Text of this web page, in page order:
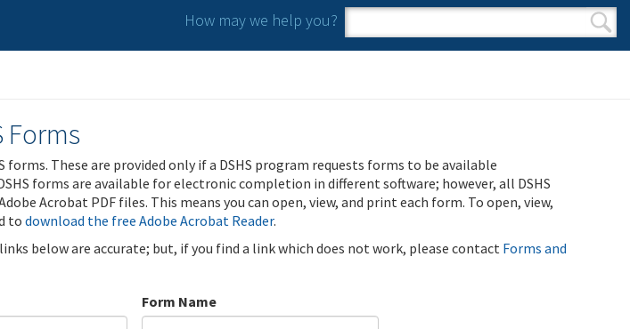
How may we help you?
Search form
Search
Forms
forms. These are provided only if a DSHS program requests forms to be available
forms are available for electronic completion in different software; however, all DSHS
Acrobat PDF files. This means you can open, view, and print each form. To open, view,
to download the free Adobe Acrobat Reader.
below are accurate; but, if you find a link which does not work, please contact Forms and
Form Name